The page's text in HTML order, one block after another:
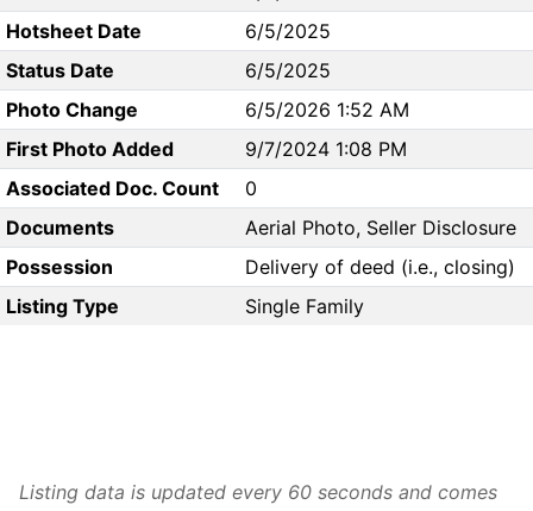
Hotsheet Date
6/5/2025
Status Date
6/5/2025
Photo Change
6/5/2026 1:52 AM
First Photo Added
9/7/2024 1:08 PM
Associated Doc. Count
0
Documents
Aerial Photo, Seller Disclosure
Possession
Delivery of deed (i.e., closing)
Listing Type
Single Family
Listing data is updated every 60 seconds and comes